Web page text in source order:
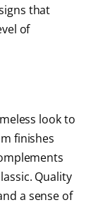
that
of
look to
finishes
Quality
a sense of